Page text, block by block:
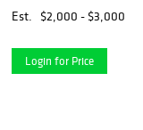
Est.
$2,000 - $3,000
Login for Price